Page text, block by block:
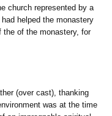
church represented by a
helped the monastery
the of the monastery, for
(over cast), thanking
was at the time